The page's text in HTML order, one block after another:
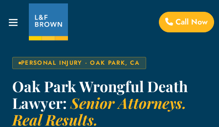
Call Now
PERSONAL INJURY · OAK PARK, CA
Oak Park Wrongful Death
Lawyer:Senior Attorneys.
Real Results.